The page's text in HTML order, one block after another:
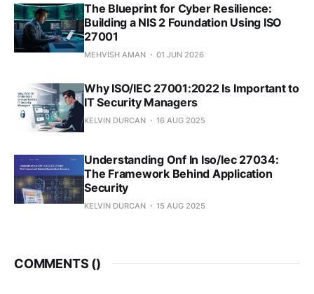
The Blueprint for Cyber Resilience:
Building a NIS 2 Foundation Using ISO
27001
MEHVISH AMAN 01 JUN 2026
Why ISO/IEC 27001:2022 Is Important to
IT Security Managers
KELVIN DURCAN 16 AUG 2025
Understanding Onf In Iso/Iec 27034:
The Framework Behind Application
Security
KELVIN DURCAN 15 AUG 2025
COMMENTS ()